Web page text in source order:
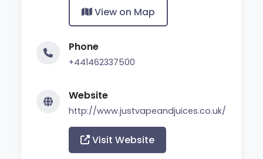
View on Map
Phone
+441462337500
Website
http://www.justvapeandjuices.co.uk/
Visit Website